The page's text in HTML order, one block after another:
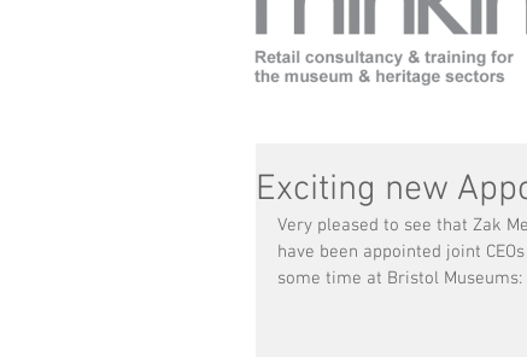
Exciting new
Very pleased to see that Zak
have been appointed joint
some time at Bristol